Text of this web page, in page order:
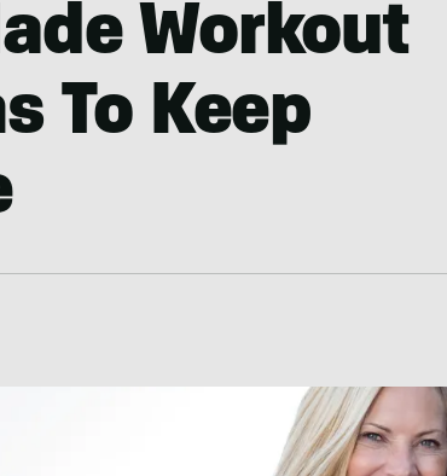
Workout
To Keep